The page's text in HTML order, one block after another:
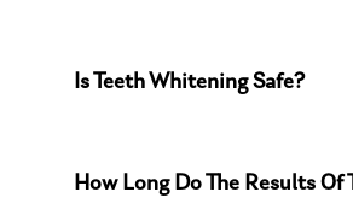
Is Teeth Whitening Safe?
How Long Do The Results Of